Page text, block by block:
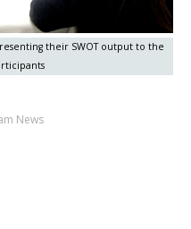
their SWOT output to the
News